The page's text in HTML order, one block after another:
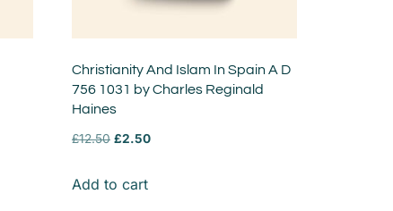
Christianity And Islam In Spain A D
756 1031 by Charles Reginald
Haines
£12.50 £2.50
Add to cart